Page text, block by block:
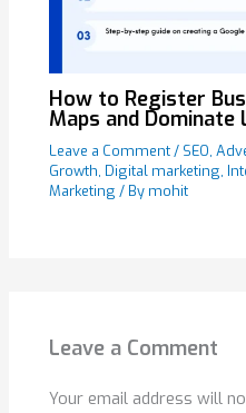
How to Register
Maps and Dominate
Leave a Comment/ SEO,
Growth, Digital marketing,
Marketing / By mohit
Leave a Comment
Your email address will